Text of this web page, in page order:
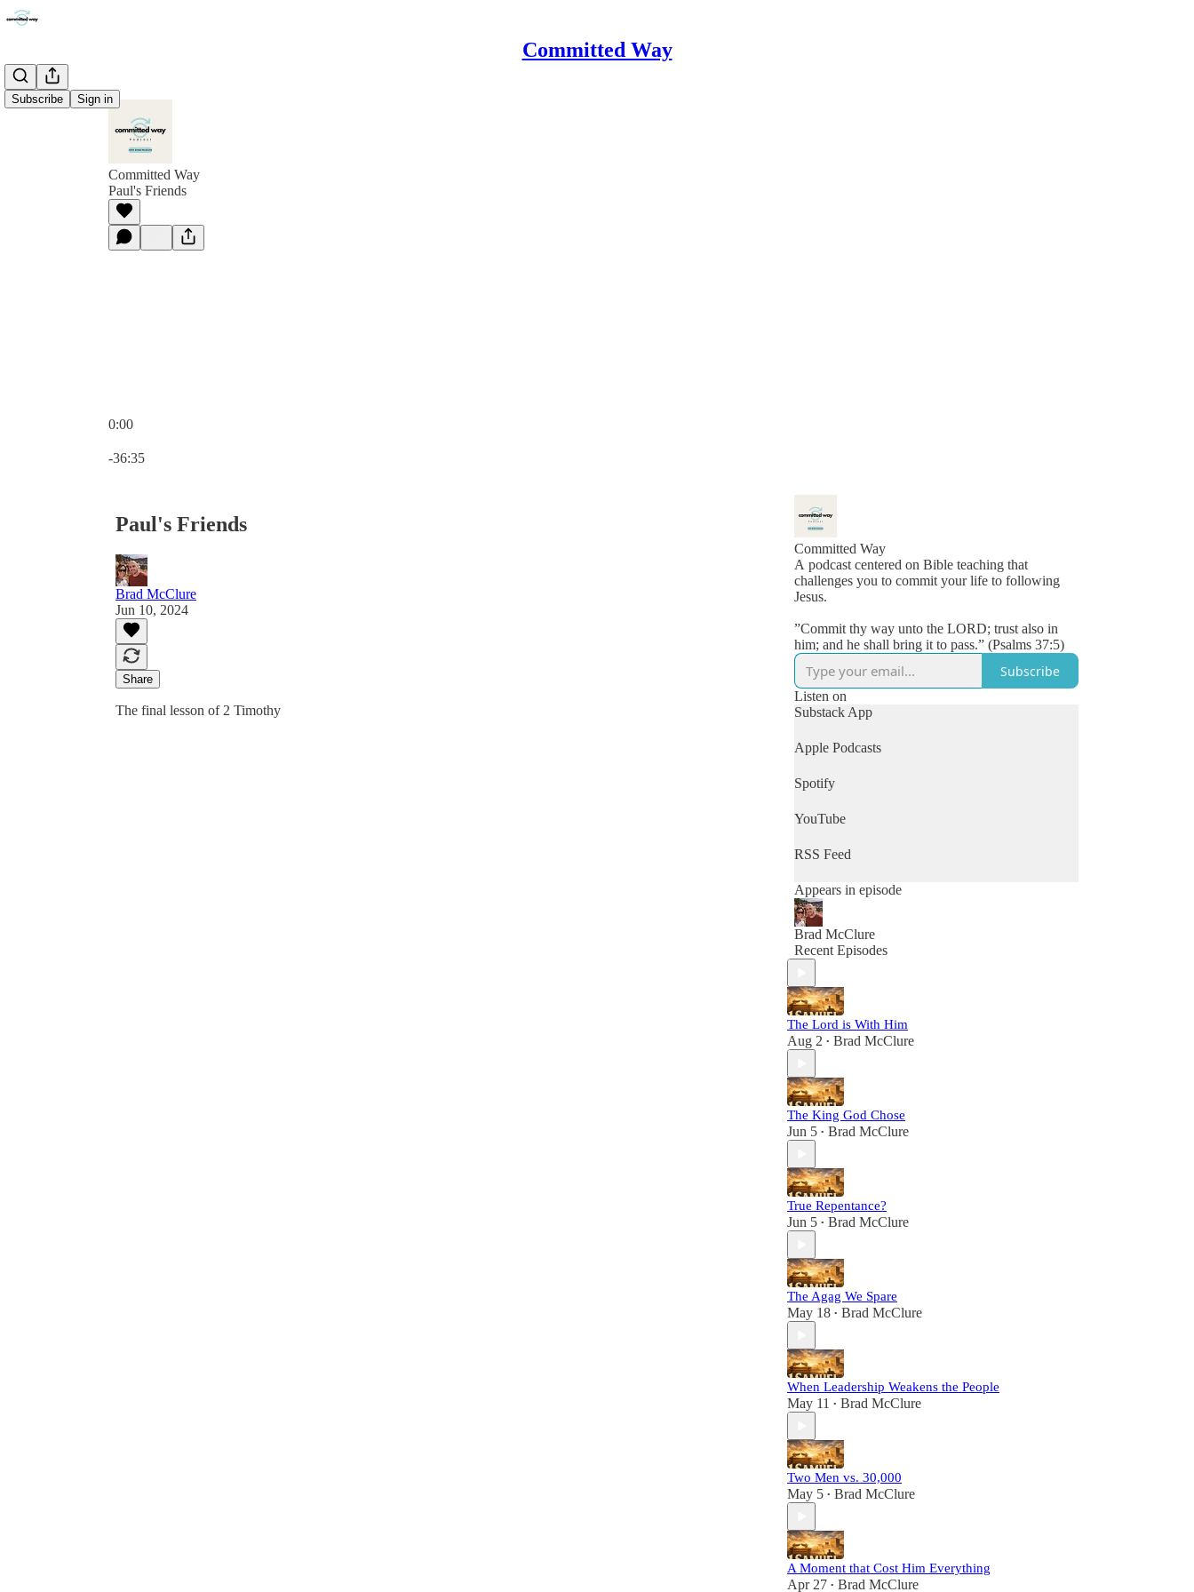
Committed Way
Subscribe Sign in
Committed Way
Paul's Friends
0:00
-36:35
Paul's Friends
Brad McClure
Jun 10, 2024
Share
The final lesson of 2 Timothy
Committed Way
A podcast centered on Bible teaching that
challenges you to commit your life to following
Jesus.
”Commit thy way unto the LORD; trust also in
him; and he shall bring it to pass.” (Psalms 37:5)
Subscribe
Listen on
Substack App
Apple Podcasts
Spotify
YouTube
RSS Feed
Appears in episode
Brad McClure
Recent Episodes
The Lord is With Him
Aug 2 • Brad McClure
The King God Chose
Jun 5 • Brad McClure
True Repentance?
Jun 5 • Brad McClure
The Agag We Spare
May 18 • Brad McClure
When Leadership Weakens the People
May 11 • Brad McClure
Two Men vs. 30,000
May 5 • Brad McClure
A Moment that Cost Him Everything
Apr 27 • Brad McClure